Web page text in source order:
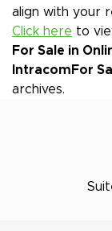
align with your
Click here to
For Sale in
Intracom For
archives.